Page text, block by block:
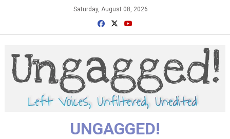
Saturday, August 08, 2026
UNGAGGED!